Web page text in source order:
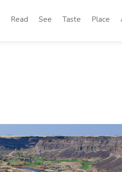
Read See Taste Place